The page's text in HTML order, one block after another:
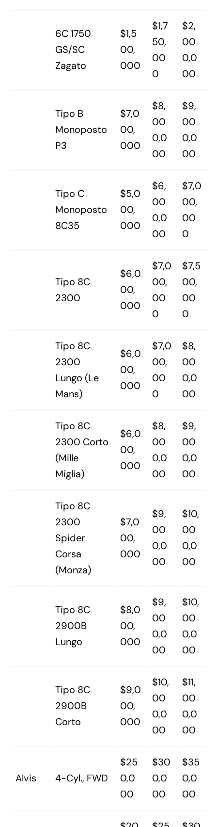
6C 1750
GS/SC
Zagato
$1,5
00,
000
$1,7
50,
00
0
$2,
00
0,0
00
Tipo B
Monoposto
P3
$7,0
00,
000
$8,
00
0,0
00
$9,
00
0,0
00
Tipo C
Monoposto
8C35
$5,0
00,
000
$6,
00
0,0
00
$7,0
00,
00
0
Tipo 8C
2300
$6,0
00,
000
$7,0
00,
00
0
$7,5
00,
00
0
Tipo 8C
2300
Lungo (Le
Mans)
$6,0
00,
000
$7,0
00,
00
0
$8,
00
0,0
00
Tipo 8C
2300 Corto
(Mille
Miglia)
$6,0
00,
000
$8,
00
0,0
00
$9,
00
0,0
00
Tipo 8C
2300
Spider
Corsa
(Monza)
$7,0
00,
000
$9,
00
0,0
00
$10,
00
0,0
00
Tipo 8C
2900B
Lungo
$8,0
00,
000
$9,
00
0,0
00
$10,
00
0,0
00
Tipo 8C
2900B
Corto
$9,0
00,
000
$10,
00
0,0
00
$11,
00
0,0
00
Alvis 4-Cyl., FWD
$25
0,0
00
$30
0,0
00
$35
0,0
00